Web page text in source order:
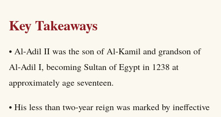
Key Takeaways
• Al-Adil II was the son of Al-Kamil and grandson of
Al-Adil I, becoming Sultan of Egypt in 1238 at
approximately age seventeen.
• His less than two-year reign was marked by ineffective